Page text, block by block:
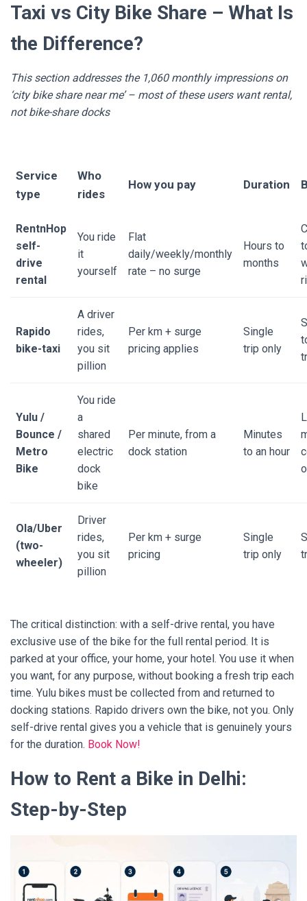
Taxi vs City Bike Share – What Is
the Difference?
This section addresses the 1,060 monthly impressions on
‘city bike share near me’ – most of these users want rental,
not bike-share docks
Service
type
Who
rides
How you pay Duration
RentnHop
self-
drive
rental
You ride
it
yourself
Flat
daily/weekly/monthly
rate – no surge
Hours to
months
Rapido
bike-taxi
A driver
rides,
you sit
pillion
Per km + surge
pricing applies
Single
trip only
Yulu /
Bounce /
Metro
Bike
You ride
a
shared
electric
dock
bike
Per minute, from a
dock station
Minutes
to an hour
Ola/Uber
(two-
wheeler)
Driver
rides,
you sit
pillion
Per km + surge
pricing
Single
trip only
The critical distinction: with a self-drive rental, you have
exclusive use of the bike for the full rental period. It is
parked at your office, your home, your hotel. You use it when
you want, for any purpose, without booking a fresh trip each
time. Yulu bikes must be collected from and returned to
docking stations. Rapido drivers own the bike, not you. Only
self-drive rental gives you a vehicle that is genuinely yours
for the duration. Book Now!
How to Rent a Bike in Delhi:
Step-by-Step